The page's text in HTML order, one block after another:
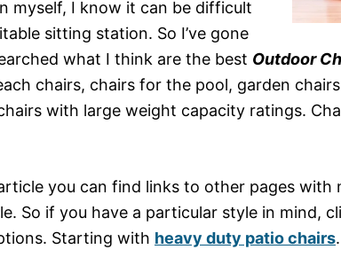
myself, I know it can be difficult
sitting station. So I’ve gone
what I think are the best Outdoor
chairs, chairs for the pool, garden
with large weight capacity ratings.
you can find links to other pages with
So if you have a particular style in mind,
Starting with heavy duty patio chairs.